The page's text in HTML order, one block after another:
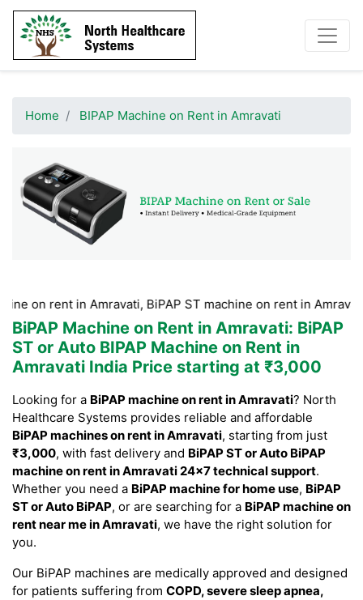
Home BIPAP Machine on Rent in Amravati
BiPAP ST machine on rent in Amravati,
BiPAP Machine on Rent in Amravati: BiPAP
ST or Auto BIPAP Machine on Rent in
Amravati India Price starting at ₹3,000
Looking for a BiPAP machine on rent in Amravati? North
Healthcare Systems provides reliable and affordable
BiPAP machines on rent in Amravati, starting from just
₹3,000, with fast delivery and BiPAP ST or Auto BiPAP
machine on rent in Amravati 24×7 technical support.
Whether you need a BiPAP machine for home use, BiPAP
ST or Auto BiPAP, or are searching for a BiPAP machine on
rent near me in Amravati, we have the right solution for
you.
Our BiPAP machines are medically approved and designed
for patients suffering from COPD, severe sleep apnea,